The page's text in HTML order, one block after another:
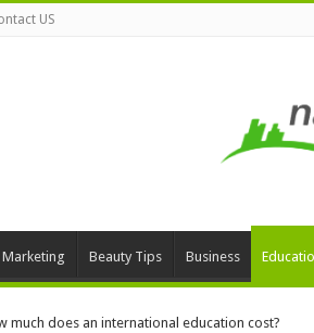
US
Beauty Tips Business
much does an international education cost?